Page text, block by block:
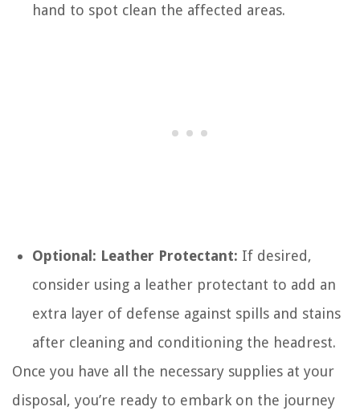
hand to spot clean the affected areas.
Optional: Leather Protectant: If desired,
consider using a leather protectant to add an
extra layer of defense against spills and stains
after cleaning and conditioning the headrest.
Once you have all the necessary supplies at your
disposal, you’re ready to embark on the journey